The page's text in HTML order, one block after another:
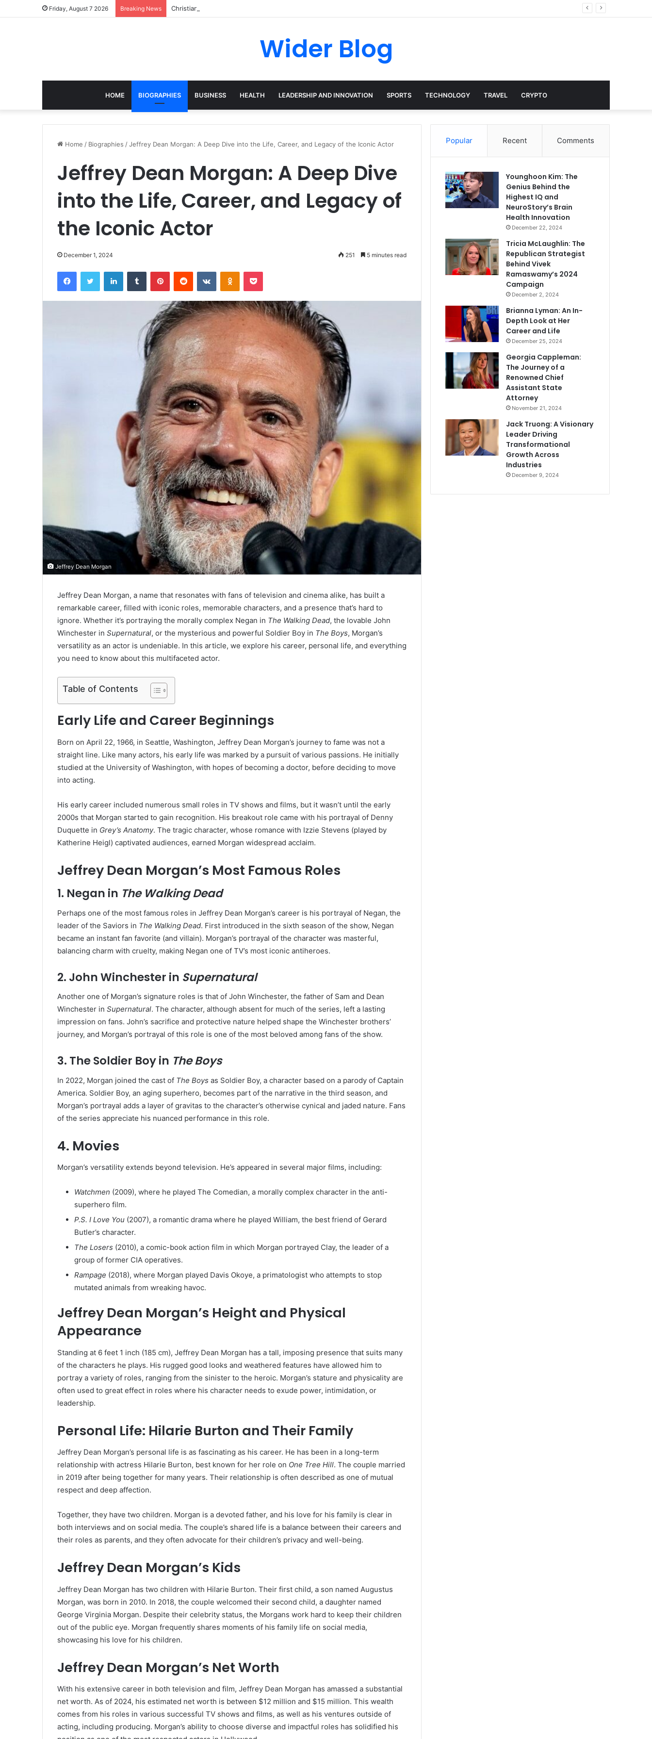
Friday, August 7 2026 Breaking News Christian Savalas: The Harvard-Trained Tech Leader Building His Own Legacy Beyond Hollywood
Wider Blog
HOME BIOGRAPHIES BUSINESS HEALTH LEADERSHIP AND INNOVATION SPORTS TECHNOLOGY TRAVEL CRYPTO
Home / Biographies /Jeffrey Dean Morgan: A Deep Dive into the Life, Career, and Legacy of the Iconic Actor
Jeffrey Dean Morgan: A Deep Dive
into the Life, Career, and Legacy of
the Iconic Actor
December 1, 2024 251 5 minutes read
FacebookTwitter LinkedInTumblr PinterestReddit VKontakteOdnoklassniki
Pocket
Jeffrey Dean Morgan
Jeffrey Dean Morgan, a name that resonates with fans of television and cinema alike, has built a
remarkable career, filled with iconic roles, memorable characters, and a presence that’s hard to
ignore. Whether it’s portraying the morally complex Negan in The Walking Dead, the lovable John
Winchester in Supernatural, or the mysterious and powerful Soldier Boy in The Boys, Morgan’s
versatility as an actor is undeniable. In this article, we explore his career, personal life, and everything
you need to know about this multifaceted actor.
Table of Contents
Early Life and Career Beginnings
Born on April 22, 1966, in Seattle, Washington, Jeffrey Dean Morgan’s journey to fame was not a
straight line. Like many actors, his early life was marked by a pursuit of various passions. He initially
studied at the University of Washington, with hopes of becoming a doctor, before deciding to move
into acting.
His early career included numerous small roles in TV shows and films, but it wasn’t until the early
2000s that Morgan started to gain recognition. His breakout role came with his portrayal of Denny
Duquette in Grey’s Anatomy. The tragic character, whose romance with Izzie Stevens (played by
Katherine Heigl) captivated audiences, earned Morgan widespread acclaim.
Jeffrey Dean Morgan’s Most Famous Roles
1. Negan in The Walking Dead
Perhaps one of the most famous roles in Jeffrey Dean Morgan’s career is his portrayal of Negan, the
leader of the Saviors in The Walking Dead. First introduced in the sixth season of the show, Negan
became an instant fan favorite (and villain). Morgan’s portrayal of the character was masterful,
balancing charm with cruelty, making Negan one of TV’s most iconic antiheroes.
2. John Winchester in Supernatural
Another one of Morgan’s signature roles is that of John Winchester, the father of Sam and Dean
Winchester in Supernatural. The character, although absent for much of the series, left a lasting
impression on fans. John’s sacrifice and protective nature helped shape the Winchester brothers’
journey, and Morgan’s portrayal of this role is one of the most beloved among fans of the show.
3. The Soldier Boy in The Boys
In 2022, Morgan joined the cast of The Boys as Soldier Boy, a character based on a parody of Captain
America. Soldier Boy, an aging superhero, becomes part of the narrative in the third season, and
Morgan’s portrayal adds a layer of gravitas to the character’s otherwise cynical and jaded nature. Fans
of the series appreciate his nuanced performance in this role.
4. Movies
Morgan’s versatility extends beyond television. He’s appeared in several major films, including:
Watchmen (2009), where he played The Comedian, a morally complex character in the anti-
superhero film.
P.S. I Love You (2007), a romantic drama where he played William, the best friend of Gerard
Butler’s character.
The Losers (2010), a comic-book action film in which Morgan portrayed Clay, the leader of a
group of former CIA operatives.
Rampage (2018), where Morgan played Davis Okoye, a primatologist who attempts to stop
mutated animals from wreaking havoc.
Jeffrey Dean Morgan’s Height and Physical
Appearance
Standing at 6 feet 1 inch (185 cm), Jeffrey Dean Morgan has a tall, imposing presence that suits many
of the characters he plays. His rugged good looks and weathered features have allowed him to
portray a variety of roles, ranging from the sinister to the heroic. Morgan’s stature and physicality are
often used to great effect in roles where his character needs to exude power, intimidation, or
leadership.
Personal Life: Hilarie Burton and Their Family
Jeffrey Dean Morgan’s personal life is as fascinating as his career. He has been in a long-term
relationship with actress Hilarie Burton, best known for her role on One Tree Hill. The couple married
in 2019 after being together for many years. Their relationship is often described as one of mutual
respect and deep affection.
Together, they have two children. Morgan is a devoted father, and his love for his family is clear in
both interviews and on social media. The couple’s shared life is a balance between their careers and
their roles as parents, and they often advocate for their children’s privacy and well-being.
Jeffrey Dean Morgan’s Kids
Jeffrey Dean Morgan has two children with Hilarie Burton. Their first child, a son named Augustus
Morgan, was born in 2010. In 2018, the couple welcomed their second child, a daughter named
George Virginia Morgan. Despite their celebrity status, the Morgans work hard to keep their children
out of the public eye. Morgan frequently shares moments of his family life on social media,
showcasing his love for his children.
Jeffrey Dean Morgan’s Net Worth
With his extensive career in both television and film, Jeffrey Dean Morgan has amassed a substantial
net worth. As of 2024, his estimated net worth is between $12 million and $15 million. This wealth
comes from his roles in various successful TV shows and films, as well as his ventures outside of
acting, including producing. Morgan’s ability to choose diverse and impactful roles has solidified his
Popular Recent Comments
Younghoon Kim: The
Genius Behind the
Highest IQ and
NeuroStory’s Brain
Health Innovation
December 22, 2024
Tricia McLaughlin: The
Republican Strategist
Behind Vivek
Ramaswamy’s 2024
Campaign
December 2, 2024
Brianna Lyman: An In-
Depth Look at Her
Career and Life
December 25, 2024
Georgia Cappleman:
The Journey of a
Renowned Chief
Assistant State
Attorney
November 21, 2024
Jack Truong: A Visionary
Leader Driving
Transformational
Growth Across
Industries
December 9, 2024